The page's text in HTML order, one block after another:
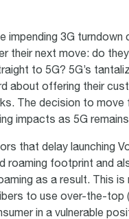
impending 3G
their next move: do
to 5G? 5G’s
about offering their
The decision to move
impacts as 5G
that delay launching
roaming footprint and
as a result. This
to use over-the-top
in a vulnerable